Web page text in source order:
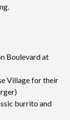
Boulevard at
Village for their
burrito and